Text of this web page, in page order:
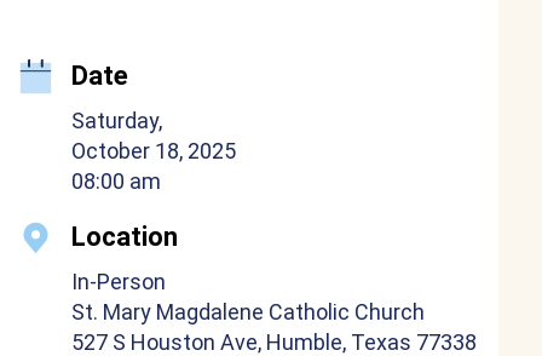
Date
Saturday,
October 18, 2025
08:00 am
Location
In-Person
St. Mary Magdalene Catholic Church
527 S Houston Ave, Humble, Texas 77338